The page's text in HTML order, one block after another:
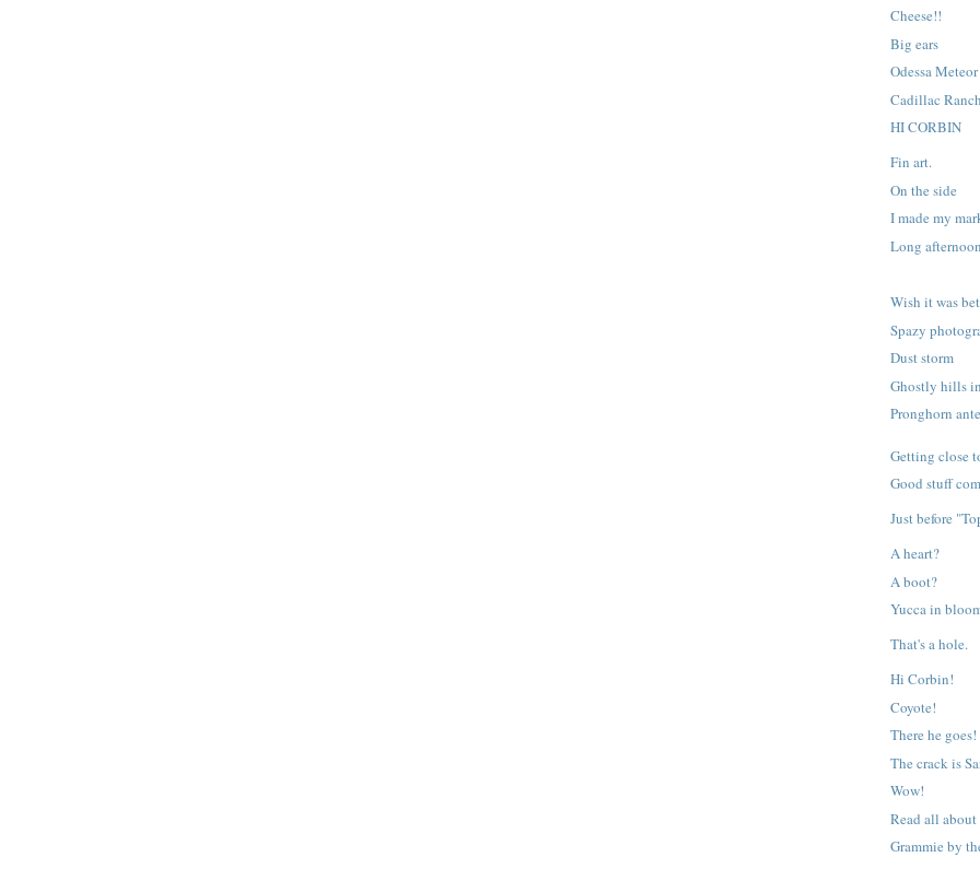
Cheese!!
Big ears
Odessa
Cadillac Ranch
HI CORBIN
Fin art.
On the side
I made my
Long
Wish it was
Spazy
Dust storm
Ghostly hills
Pronghorn
Getting close
Good stuff
Just before
A heart?
A boot?
Yucca in
That's a hole.
Hi Corbin!
Coyote!
There he goes!
The crack is
Wow!
Read all
Grammie by